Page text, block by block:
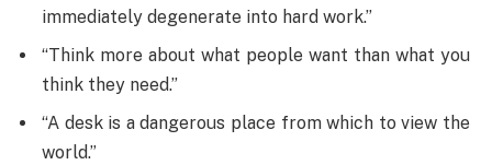
immediately degenerate into hard work.”
“Think more about what people want than what you
think they need.”
“A desk is a dangerous place from which to view the
world.”